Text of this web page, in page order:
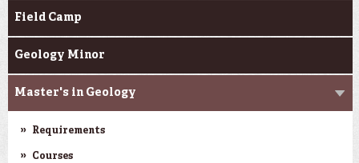
Current Students
Research
Field Camp
Geology Minor
Master's in Geology
Requirements
Courses